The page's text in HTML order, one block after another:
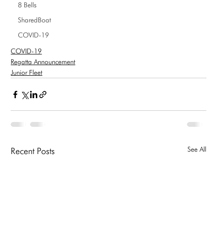
8 Bells
SharedBoat
COVID-19
COVID-19
Regatta Announcement
Junior Fleet
Recent Posts See All